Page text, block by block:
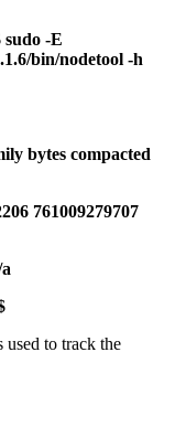
sudo -E
bin/nodetool -h
bytes compacted
761009279707
to track the